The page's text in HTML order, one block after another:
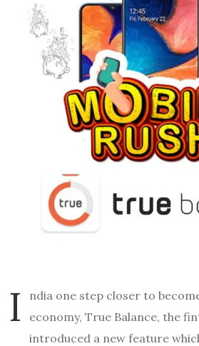
I ndia one step closer to
economy, True Balance, the
introduced a new feature